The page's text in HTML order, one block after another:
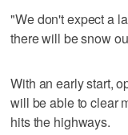
"We don't expect a
there will be snow
With an early start,
will be able to clear
hits the highways.